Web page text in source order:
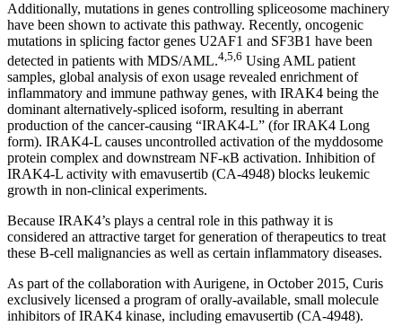
Additionally, mutations in genes controlling spliceosome machinery
have been shown to activate this pathway. Recently, oncogenic
mutations in splicing factor genes U2AF1 and SF3B1 have been
detected in patients with MDS/AML.4,5,6 Using AML patient
samples, global analysis of exon usage revealed enrichment of
inflammatory and immune pathway genes, with IRAK4 being the
dominant alternatively-spliced isoform, resulting in aberrant
production of the cancer-causing “IRAK4-L” (for IRAK4 Long
form). IRAK4-L causes uncontrolled activation of the myddosome
protein complex and downstream NF-κB activation. Inhibition of
IRAK4-L activity with emavusertib (CA-4948) blocks leukemic
growth in non-clinical experiments.
Because IRAK4’s plays a central role in this pathway it is
considered an attractive target for generation of therapeutics to treat
these B-cell malignancies as well as certain inflammatory diseases.
As part of the collaboration with Aurigene, in October 2015, Curis
exclusively licensed a program of orally-available, small molecule
inhibitors of IRAK4 kinase, including emavusertib (CA-4948).